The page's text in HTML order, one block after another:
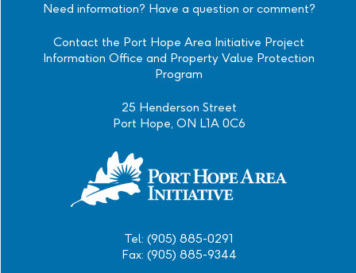
Need information? Have a question or comment?
Contact the Port Hope Area Initiative Project
Information Office and Property Value Protection
Program
25 Henderson Street
Port Hope, ON L1A 0C6
Tel: (905) 885-0291
Fax: (905) 885-9344